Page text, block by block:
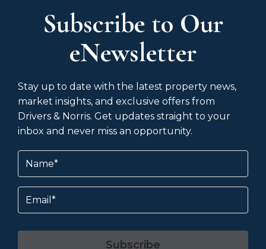
Subscribe to Our
eNewsletter
Stay up to date with the latest property news,
market insights, and exclusive offers from
Drivers & Norris. Get updates straight to your
inbox and never miss an opportunity.
Name
Email
Subscribe